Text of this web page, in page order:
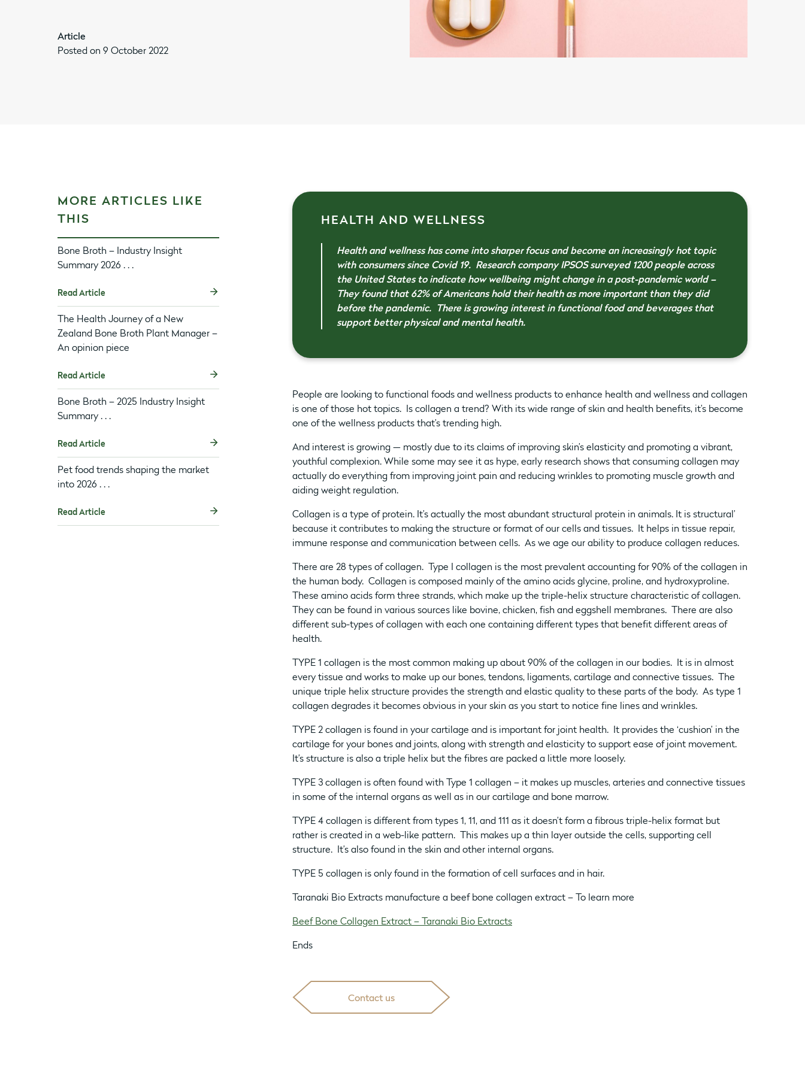
Article
Posted on 9 October 2022
MORE ARTICLES LIKE
THIS
Bone Broth – Industry Insight
Summary 2026 . . .
Read Article
The Health Journey of a New
Zealand Bone Broth Plant Manager –
An opinion piece
Read Article
Bone Broth – 2025 Industry Insight
Summary . . .
Read Article
Pet food trends shaping the market
into 2026 . . .
Read Article
HEALTH AND WELLNESS
Health and wellness has come into sharper focus and become an increasingly hot topic
with consumers since Covid 19. Research company IPSOS surveyed 1200 people across
the United States to indicate how wellbeing might change in a post-pandemic world –
They found that 62% of Americans hold their health as more important than they did
before the pandemic. There is growing interest in functional food and beverages that
support better physical and mental health.
People are looking to functional foods and wellness products to enhance health and wellness and collagen
is one of those hot topics. Is collagen a trend? With its wide range of skin and health benefits, it’s become
one of the wellness products that’s trending high.
And interest is growing — mostly due to its claims of improving skin’s elasticity and promoting a vibrant,
youthful complexion. While some may see it as hype, early research shows that consuming collagen may
actually do everything from improving joint pain and reducing wrinkles to promoting muscle growth and
aiding weight regulation.
Collagen is a type of protein. It’s actually the most abundant structural protein in animals. It is structural’
because it contributes to making the structure or format of our cells and tissues. It helps in tissue repair,
immune response and communication between cells. As we age our ability to produce collagen reduces.
There are 28 types of collagen. Type I collagen is the most prevalent accounting for 90% of the collagen in
the human body. Collagen is composed mainly of the amino acids glycine, proline, and hydroxyproline.
These amino acids form three strands, which make up the triple-helix structure characteristic of collagen.
They can be found in various sources like bovine, chicken, fish and eggshell membranes. There are also
different sub-types of collagen with each one containing different types that benefit different areas of
health.
TYPE 1 collagen is the most common making up about 90% of the collagen in our bodies. It is in almost
every tissue and works to make up our bones, tendons, ligaments, cartilage and connective tissues. The
unique triple helix structure provides the strength and elastic quality to these parts of the body. As type 1
collagen degrades it becomes obvious in your skin as you start to notice fine lines and wrinkles.
TYPE 2 collagen is found in your cartilage and is important for joint health. It provides the ‘cushion’ in the
cartilage for your bones and joints, along with strength and elasticity to support ease of joint movement.
It’s structure is also a triple helix but the fibres are packed a little more loosely.
TYPE 3 collagen is often found with Type 1 collagen – it makes up muscles, arteries and connective tissues
in some of the internal organs as well as in our cartilage and bone marrow.
TYPE 4 collagen is different from types 1, 11, and 111 as it doesn’t form a fibrous triple-helix format but
rather is created in a web-like pattern. This makes up a thin layer outside the cells, supporting cell
structure. It’s also found in the skin and other internal organs.
TYPE 5 collagen is only found in the formation of cell surfaces and in hair.
Taranaki Bio Extracts manufacture a beef bone collagen extract – To learn more
Beef Bone Collagen Extract – Taranaki Bio Extracts
Ends
Contact us